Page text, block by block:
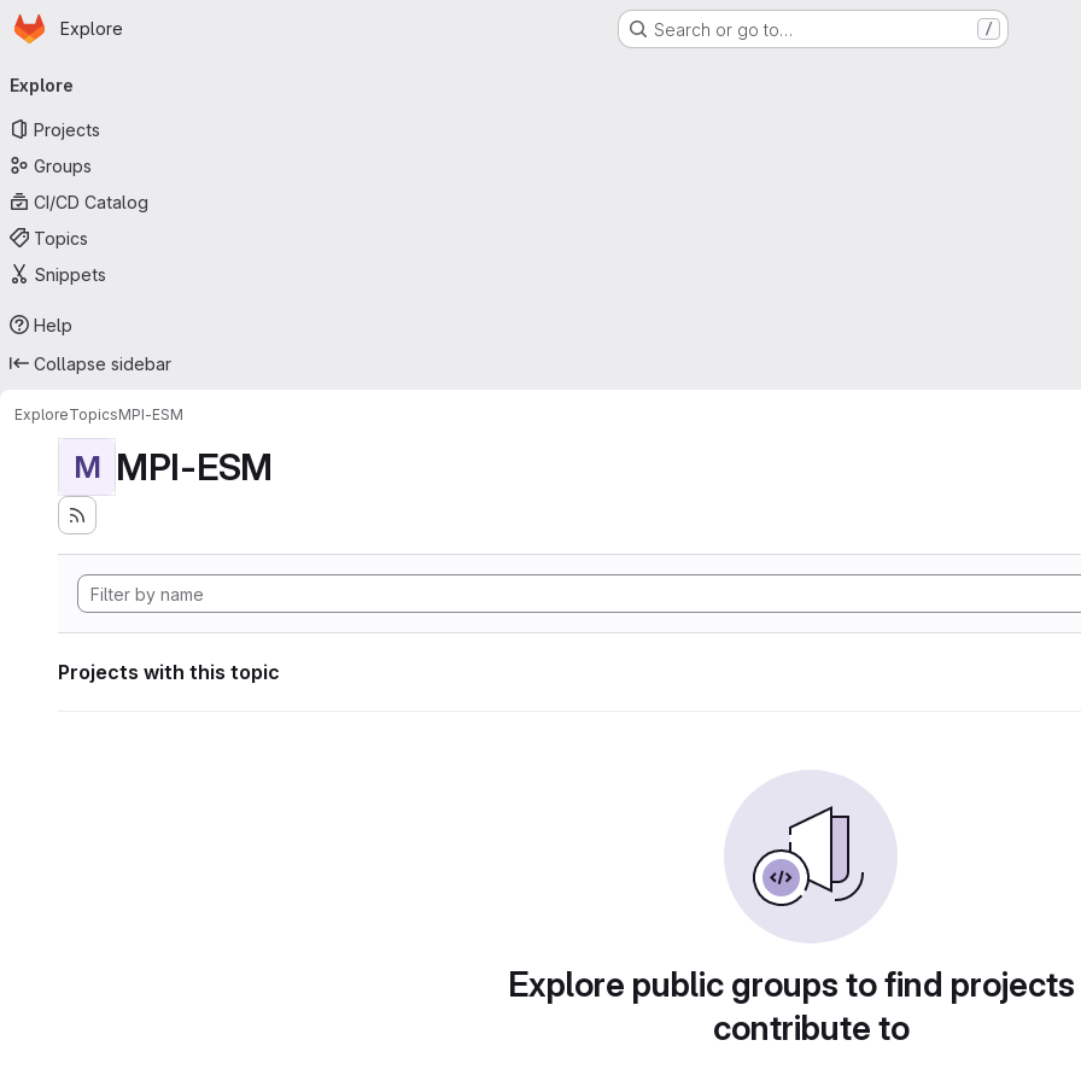
Skip to main content
Homepage
Explore Search or go to… /
navigation
Explore
Projects
Groups
CI/CD Catalog
Topics
Snippets
Help
Collapse sidebar
ExploreTopicsMPI-ESM
M MPI-ESM
Projects with this topic
Explore public groups to find
contribute to